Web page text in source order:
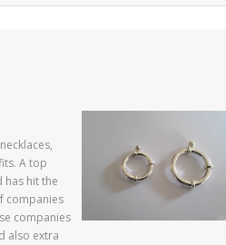
A top
has hit the
companies
companies
also extra